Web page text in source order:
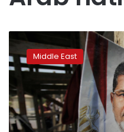
Who
is
targeting
the
Muslim
Brotherhood?
Middle East